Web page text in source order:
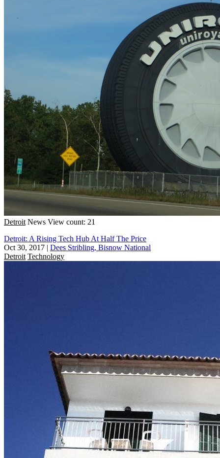
Detroit News View count: 21
Detroit: A Rising Tech Hub At Half The Price
Oct 30, 2017 | Dees Stribling, Bisnow National
Detroit Technology